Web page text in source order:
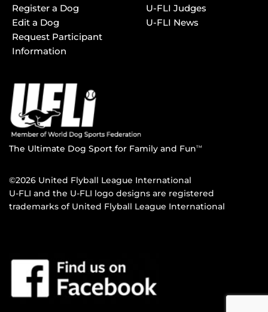
Register a Dog
Edit a Dog
Request Participant
Information
U-FLI Judges
U-FLI News
The Ultimate Dog Sport for Family and FunTM
©2026 United Flyball League International
U-FLI and the U-FLI logo designs are registered
trademarks of United Flyball League International